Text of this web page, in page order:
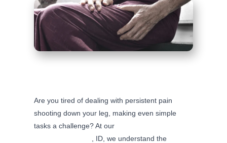
Are you tired of dealing with persistent pain
shooting down your leg, making even simple
tasks a challenge? At our
, ID, we understand the